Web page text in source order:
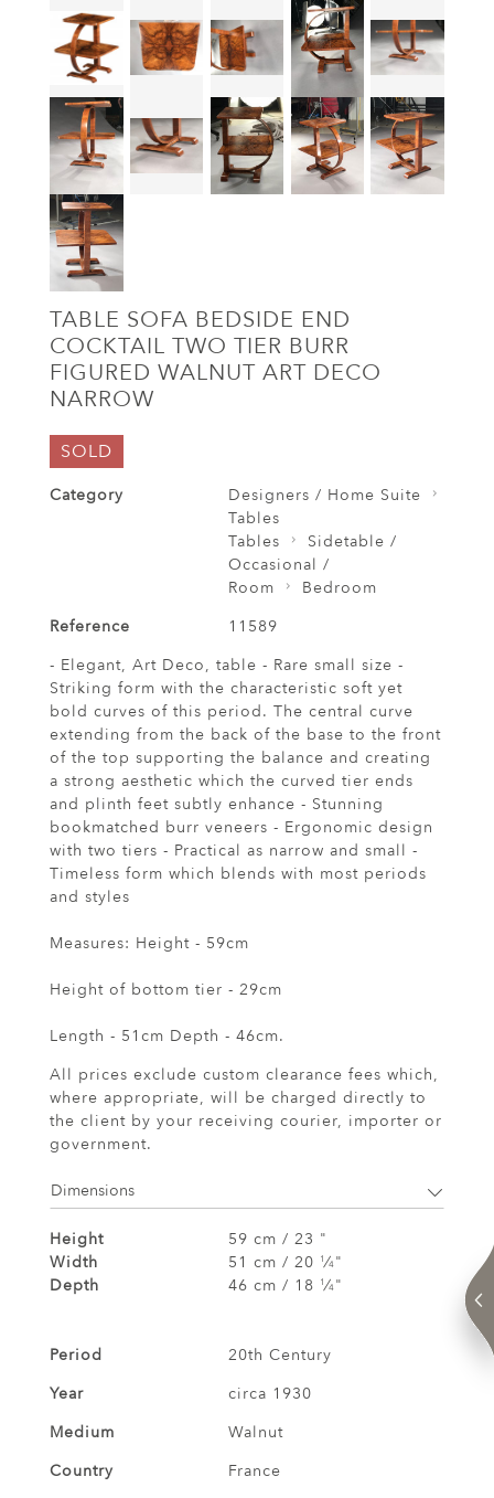
TABLE SOFA BEDSIDE END
COCKTAIL TWO TIER BURR
FIGURED WALNUT ART DECO
NARROW
SOLD
Category
Designers / Home Suite
Tables
Tables
Sidetable /
Occasional /
Room
Bedroom
Reference
11589
- Elegant, Art Deco, table - Rare small size -
Striking form with the characteristic soft yet
bold curves of this period. The central curve
extending from the back of the base to the front
of the top supporting the balance and creating
a strong aesthetic which the curved tier ends
and plinth feet subtly enhance - Stunning
bookmatched burr veneers - Ergonomic design
with two tiers - Practical as narrow and small -
Timeless form which blends with most periods
and styles
Measures: Height - 59cm
Height of bottom tier - 29cm
Length - 51cm Depth - 46cm.
All prices exclude custom clearance fees which,
where appropriate, will be charged directly to
the client by your receiving courier, importer or
government.
Dimensions
Height
59 cm / 23 "
Width
51 cm / 20 1⁄4"
Depth
46 cm / 18 1⁄4"
Period
20th Century
Year
circa 1930
Medium
Walnut
Country
France